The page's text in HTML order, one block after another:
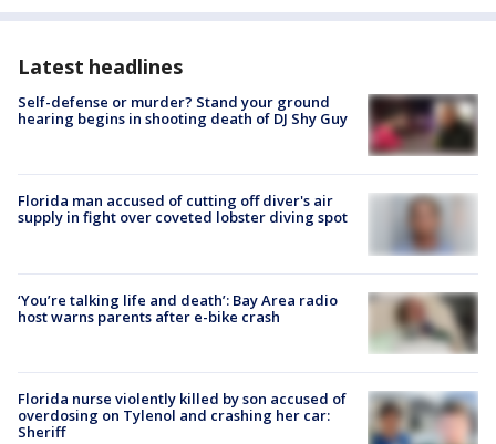
Latest headlines
Self-defense or murder? Stand your ground
hearing begins in shooting death of DJ Shy Guy
Florida man accused of cutting off diver's air
supply in fight over coveted lobster diving spot
‘You’re talking life and death’: Bay Area radio
host warns parents after e-bike crash
Florida nurse violently killed by son accused of
overdosing on Tylenol and crashing her car:
Sheriff